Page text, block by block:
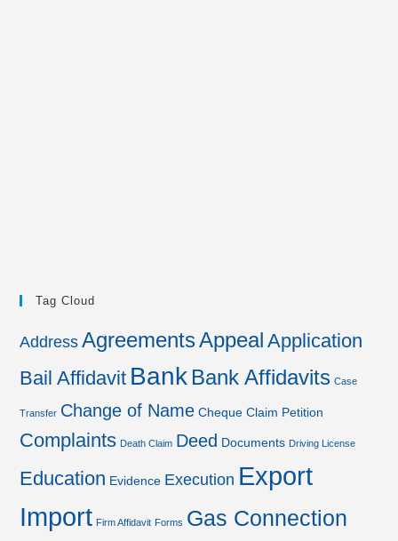
Tag Cloud
Address AgreementsAppeal Application
Bail Affidavit Bank Bank Affidavits Case
Transfer Change of Name Cheque Claim Petition
Complaints Death Claim Deed Documents Driving License
Education Evidence Execution Export
Import Firm Affidavit Forms Gas Connection